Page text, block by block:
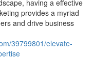
having a effective
provides a myriad
and drive business
39799801/elevate-